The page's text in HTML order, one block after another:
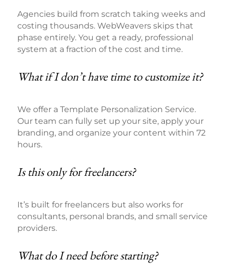
Agencies build from scratch taking weeks and
costing thousands. WebWeavers skips that
phase entirely. You get a ready, professional
system at a fraction of the cost and time.
What if I don’t have time to customize it?
We offer a Template Personalization Service.
Our team can fully set up your site, apply your
branding, and organize your content within 72
hours.
Is this only for freelancers?
It’s built for freelancers but also works for
consultants, personal brands, and small service
providers.
What do I need before starting?